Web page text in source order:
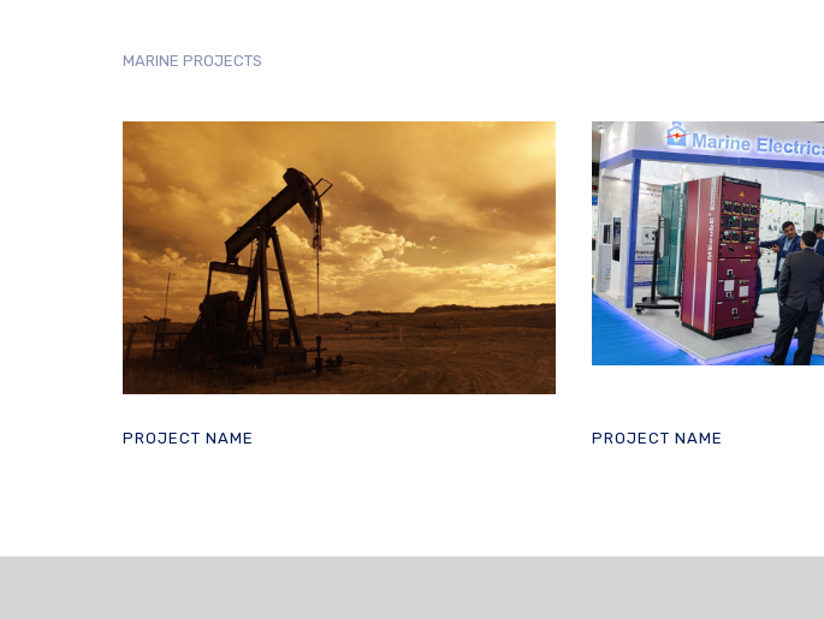
MARINE PROJECTS
PROJECT NAME PROJECT NAME